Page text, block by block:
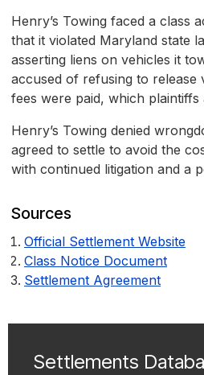
Henry’s Towing faced a class
that it violated Maryland state
asserting liens on vehicles it
accused of refusing to release
fees were paid, which
Henry’s Towing denied
agreed to settle to avoid the
with continued litigation and a
Sources
Official Settlement Website
Class Notice Document
Settlement Agreement
Settlements